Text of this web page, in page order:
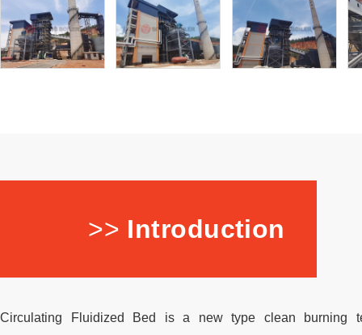
>> Introduction
Circulating Fluidized Bed is a new type clean burning